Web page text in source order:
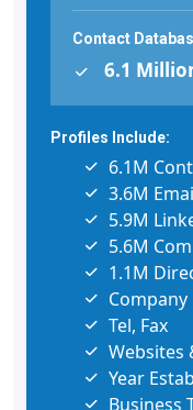
Contact
6.1
Profiles Include:
6.1M
3.6M
5.9M
5.6M
1.1M
Company
Tel, Fax
Websites
Year
Business